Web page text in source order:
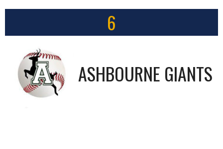
6
ASHBOURNE GIANTS